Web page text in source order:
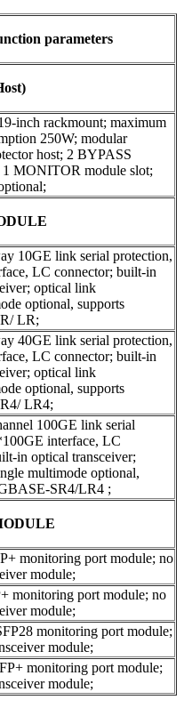
parameters
inch rackmount; maximum
250W; modular
host; 2 BYPASS
1 MONITOR module slot;
10GE link serial protection,
LC connector; built-in
optical link
optional, supports
LR;
40GE link serial protection,
LC connector; built-in
optical link
optional, supports
LR4;
100GE link serial
interface, LC
in optical transceiver;
multimode optional,
SR4/LR4 ;
monitoring port module; no
module;
monitoring port module; no
module;
monitoring port module;
module;
monitoring port module;
module;